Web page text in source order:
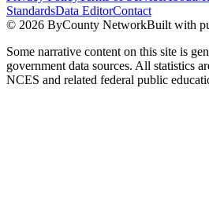
StandardsData EditorContact
© 2026 ByCounty NetworkBuilt with
Some narrative content on this site is
government data sources. All statistics
NCES and related federal public